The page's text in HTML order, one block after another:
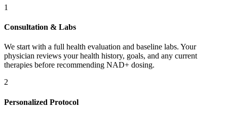
1
Consultation & Labs
We start with a full health evaluation and baseline labs. Your
physician reviews your health history, goals, and any current
therapies before recommending NAD+ dosing.
2
Personalized Protocol